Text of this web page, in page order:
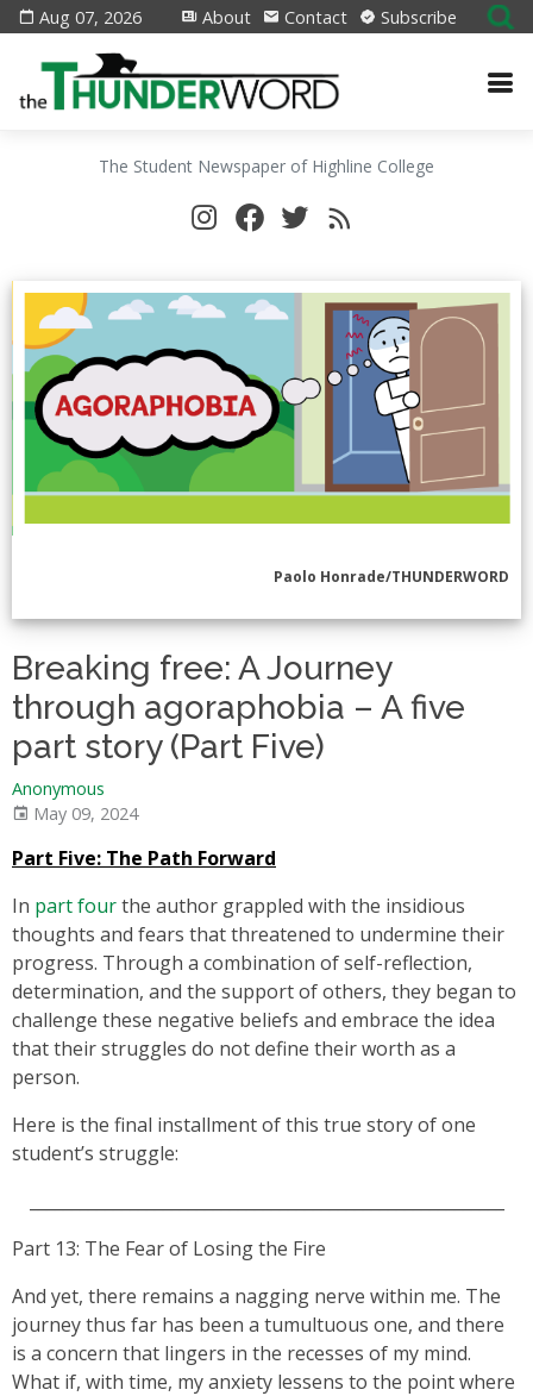
Aug 07, 2026 About Contact Subscribe
The Student Newspaper of Highline College
Paolo Honrade/THUNDERWORD
Breaking free: A Journey
through agoraphobia – A five
part story (Part Five)
Anonymous
May 09, 2024
Part Five: The Path Forward
In part fourthe author grappled with the insidious
thoughts and fears that threatened to undermine their
progress. Through a combination of self-reflection,
determination, and the support of others, they began to
challenge these negative beliefs and embrace the idea
that their struggles do not define their worth as a
person.
Here is the final installment of this true story of one
student’s struggle:
Part 13: The Fear of Losing the Fire
And yet, there remains a nagging nerve within me. The
journey thus far has been a tumultuous one, and there
is a concern that lingers in the recesses of my mind.
What if, with time, my anxiety lessens to the point where